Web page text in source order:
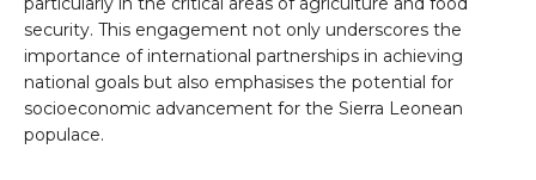
security. This engagement not only underscores the
importance of international partnerships in achieving
national goals but also emphasises the potential for
socioeconomic advancement for the Sierra Leonean
populace.